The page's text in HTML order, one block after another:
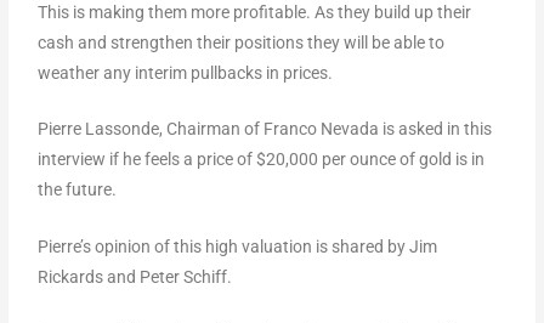
This is making them more profitable. As they build up their
cash and strengthen their positions they will be able to
weather any interim pullbacks in prices.
Pierre Lassonde, Chairman of Franco Nevada is asked in this
interview if he feels a price of $20,000 per ounce of gold is in
the future.
Pierre’s opinion of this high valuation is shared by Jim
Rickards and Peter Schiff.